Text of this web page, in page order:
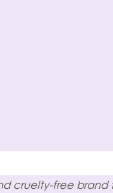
cruelty-free brand